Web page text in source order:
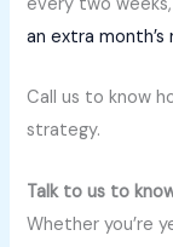
an extra
Call us to know
strategy.
Talk to us to
Whether you’re